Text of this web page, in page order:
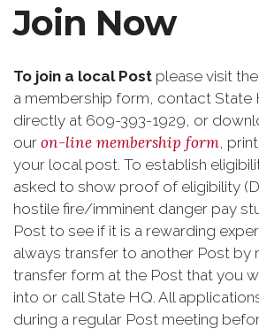
Join Now
To join a local Post please visit
a membership form, contact State
directly at 609-393-1929, or
our on-line membership form,
your local post. To establish
asked to show proof of eligibility
hostile fire/imminent danger pay
Post to see if it is a rewarding
always transfer to another Post by
transfer form at the Post that you
into or call State HQ. All
during a regular Post meeting